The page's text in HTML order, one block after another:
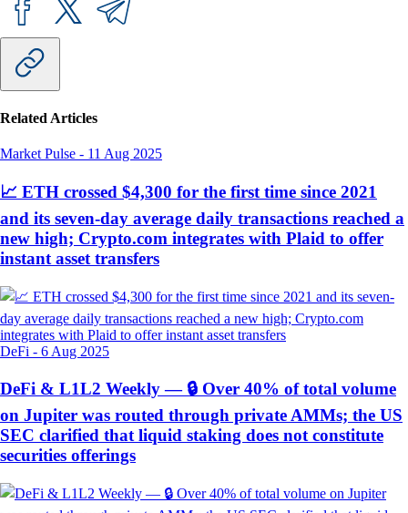
Related Articles
Market Pulse - 11 Aug 2025
📈 ETH crossed $4,300 for the first time since 2021
and its seven-day average daily transactions reached a
new high; Crypto.com integrates with Plaid to offer
instant asset transfers
DeFi - 6 Aug 2025
DeFi & L1L2 Weekly — 🔒 Over 40% of total volume
on Jupiter was routed through private AMMs; the US
SEC clarified that liquid staking does not constitute
securities offerings